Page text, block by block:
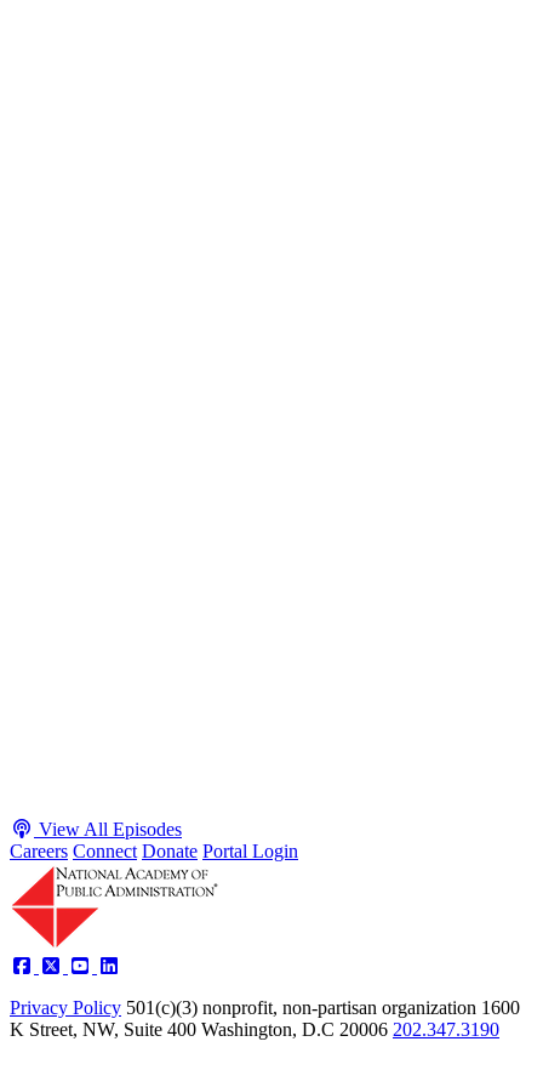
View All Episodes
Careers Connect Donate Portal Login
Privacy Policy 501(c)(3) nonprofit, non-partisan organization 1600
K Street, NW, Suite 400 Washington, D.C 20006 202.347.3190